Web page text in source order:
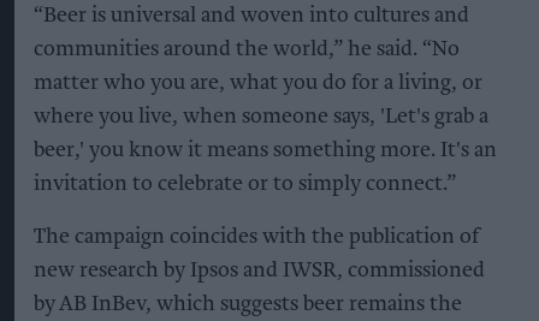
“Beer is universal and woven into cultures and
communities around the world,” he said. “No
matter who you are, what you do for a living, or
where you live, when someone says, 'Let's grab a
beer,' you know it means something more. It's an
invitation to celebrate or to simply connect.”
The campaign coincides with the publication of
new research by Ipsos and IWSR, commissioned
by AB InBev, which suggests beer remains the